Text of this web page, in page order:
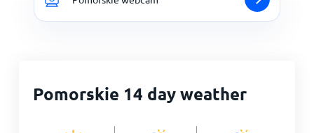
Pomorskie 14 day weather